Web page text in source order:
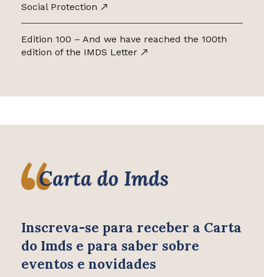
Social Protection
Edition 100 – And we have reached the 100th
edition of the IMDS Letter
Inscreva-se para receber a Carta
do Imds e para saber sobre
eventos e novidades